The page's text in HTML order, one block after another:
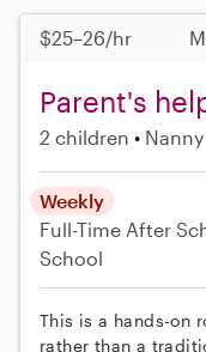
$25–26/hr
Parent's
2 children Nanny
Weekly
Full-Time After
School
This is a hands-on
rather than a